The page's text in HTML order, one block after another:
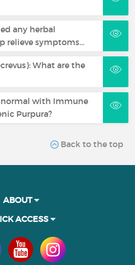
any herbal
relieve symptoms…
What are the
normal with Immune
Purpura?
Back to the top
ABOUT
ACCESS